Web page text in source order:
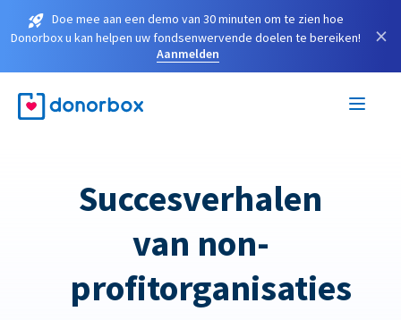
Doe mee aan een demo van 30 minuten om te zien hoe
Donorbox u kan helpen uw fondsenwervende doelen te bereiken!
Aanmelden
×
Succesverhalen
van non-
profitorganisaties